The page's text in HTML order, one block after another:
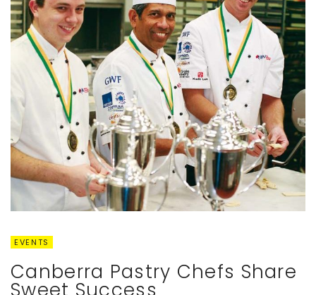
EVENTS
Canberra Pastry Chefs Share